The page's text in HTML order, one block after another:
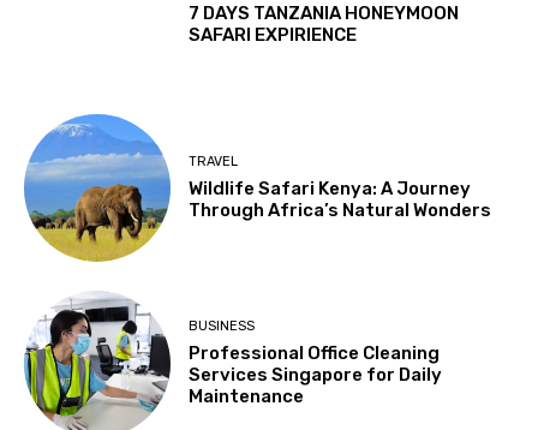
7 DAYS TANZANIA HONEYMOON
SAFARI EXPIRIENCE
TRAVEL
Wildlife Safari Kenya: A Journey
Through Africa’s Natural Wonders
BUSINESS
Professional Office Cleaning
Services Singapore for Daily
Maintenance